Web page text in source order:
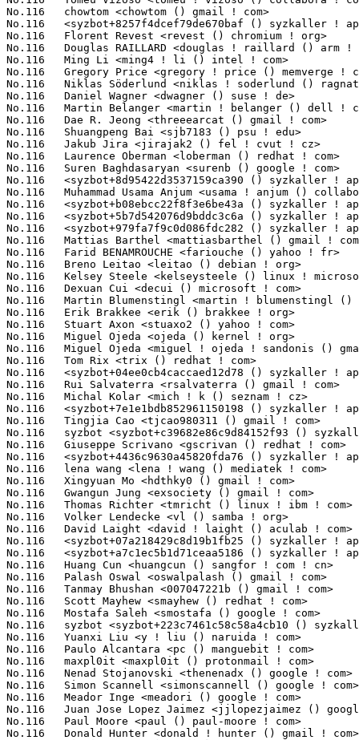
No.116	 chowtom <chowtom () gmail ! com>                                 1(0.10%)	@Unknown                         @Unknown
No.116	 <syzbot+8257f4dcef79de670baf () syzkaller ! appspotmail ! com>   1(0.10%)	@Unknown                         @Unknown
No.116	 Florent Revest <revest () chromium ! org>                        1(0.10%)	@Google                          @Unknown
No.116	 Douglas RAILLARD <douglas ! raillard () arm ! com>               1(0.10%)	@ARM                             @Unknown
No.116	 Ming Li <ming4 ! li () intel ! com>                              1(0.10%)	@Intel                           @Chinese
No.116	 Gregory Price <gregory ! price () memverge ! com>                1(0.10%)	@General Electric                @Unknown
No.116	 Niklas Söderlund <niklas ! soderlund () ragnatech ! se>         1(0.10%)	@Unknown                         @Swede
No.116	 Daniel Wagner <dwagner () suse ! de>                             1(0.10%)	@Novell                          @German
No.116	 Martin Belanger <martin ! belanger () dell ! com>                1(0.10%)	@DELL                            @Unknown
No.116	 Dae R. Jeong <threeearcat () gmail ! com>                        1(0.10%)	@Unknown                         @Unknown
No.116	 Shuangpeng Bai <sjb7183 () psu ! edu>                            1(0.10%)	@Unknown                         @Chinese
No.116	 Jakub Jira <jirajak2 () fel ! cvut ! cz>                         1(0.10%)	@Unknown                         @Czech
No.116	 Laurence Oberman <loberman () redhat ! com>                      1(0.10%)	@Red Hat                         @Unknown
No.116	 Suren Baghdasaryan <surenb () google ! com>                      1(0.10%)	@Google                          @Unknown
No.116	 <syzbot+8d95422d3537159ca390 () syzkaller ! appspotmail ! com>   1(0.10%)	@Unknown                         @Unknown
No.116	 Muhammad Usama Anjum <usama ! anjum () collabora ! com>          1(0.10%)	@Collabora                       @Unknown
No.116	 <syzbot+b08ebcc22f8f3e6be43a () syzkaller ! appspotmail ! com>   1(0.10%)	@Unknown                         @Unknown
No.116	 <syzbot+5b7d542076d9bddc3c6a () syzkaller ! appspotmail ! com>   1(0.10%)	@Unknown                         @Unknown
No.116	 <syzbot+979fa7f9c0d086fdc282 () syzkaller ! appspotmail ! com>   1(0.10%)	@Unknown                         @Unknown
No.116	 Mattias Barthel <mattiasbarthel () gmail ! com>                  1(0.10%)	@Unknown                         @Unknown
No.116	 Farid BENAMROUCHE <fariouche () yahoo ! fr>                      1(0.10%)	@Unknown                         @French
No.116	 Breno Leitao <leitao () debian ! org>                            1(0.10%)	@Debian                          @Brazilian
No.116	 Kelsey Steele <kelseysteele () linux ! microsoft ! com>          1(0.10%)	@Microsoft                       @Unknown
No.116	 Dexuan Cui <decui () microsoft ! com>                            1(0.10%)	@Microsoft                       @Unknown
No.116	 Martin Blumenstingl <martin ! blumenstingl () googlemail ! com>  1(0.10%)	@Unknown                         @Unknown
No.116	 Erik Brakkee <erik () brakkee ! org>                             1(0.10%)	@Unknown                         @Unknown
No.116	 Stuart Axon <stuaxo2 () yahoo ! com>                             1(0.10%)	@Unknown                         @Unknown
No.116	 Miguel Ojeda <ojeda () kernel ! org>                             1(0.10%)	@Unknown                         @Unknown
No.116	 Miguel Ojeda <miguel ! ojeda ! sandonis () gmail ! com>          1(0.10%)	@Unknown                         @Unknown
No.116	 Tom Rix <trix () redhat ! com>                                   1(0.10%)	@Red Hat                         @Unknown
No.116	 <syzbot+04ee0cb4caccaed12d78 () syzkaller ! appspotmail ! com>   1(0.10%)	@Unknown                         @Unknown
No.116	 Rui Salvaterra <rsalvaterra () gmail ! com>                      1(0.10%)	@Unknown                         @Unknown
No.116	 Michal Kolar <mich ! k () seznam ! cz>                           1(0.10%)	@Unknown                         @Czech
No.116	 <syzbot+7e1e1bdb852961150198 () syzkaller ! appspotmail ! com>   1(0.10%)	@Unknown                         @Unknown
No.116	 Tingjia Cao <tjcao980311 () gmail ! com>                         1(0.10%)	@Unknown                         @Chinese
No.116	 syzbot <syzbot+c39682e86c9d84152f93 () syzkaller ! appspotmail ! com> 1(0.10%)	@Unknown                         @Unknown
No.116	 Giuseppe Scrivano <gscrivan () redhat ! com>                     1(0.10%)	@Red Hat                         @Unknown
No.116	 <syzbot+4436c9630a45820fda76 () syzkaller ! appspotmail ! com>   1(0.10%)	@Unknown                         @Unknown
No.116	 lena wang <lena ! wang () mediatek ! com>                        1(0.10%)	@MediaTek                        @Chinese
No.116	 Xingyuan Mo <hdthky0 () gmail ! com>                             1(0.10%)	@Unknown                         @Unknown
No.116	 Gwangun Jung <exsociety () gmail ! com>                          1(0.10%)	@Unknown                         @Unknown
No.116	 Thomas Richter <tmricht () linux ! ibm ! com>                    1(0.10%)	@IBM                             @Unknown
No.116	 Volker Lendecke <vl () samba ! org>                              1(0.10%)	@Unknown                         @Unknown
No.116	 David Laight <david ! laight () aculab ! com>                    1(0.10%)	@Aculab Plc.                     @Unknown
No.116	 <syzbot+07a218429c8d19b1fb25 () syzkaller ! appspotmail ! com>   1(0.10%)	@Unknown                         @Unknown
No.116	 <syzbot+a7c1ec5b1d71ceaa5186 () syzkaller ! appspotmail ! com>   1(0.10%)	@Unknown                         @Unknown
No.116	 Huang Cun <huangcun () sangfor ! com ! cn>                       1(0.10%)	@Unknown                         @Chinese
No.116	 Palash Oswal <oswalpalash () gmail ! com>                        1(0.10%)	@Unknown                         @Unknown
No.116	 Tanmay Bhushan <007047221b () gmail ! com>                       1(0.10%)	@Unknown                         @Unknown
No.116	 Scott Mayhew <smayhew () redhat ! com>                           1(0.10%)	@Red Hat                         @Unknown
No.116	 Mostafa Saleh <smostafa () google ! com>                         1(0.10%)	@Google                          @Unknown
No.116	 syzbot <syzbot+223c7461c58c58a4cb10 () syzkaller ! appspotmail ! com> 1(0.10%)	@Unknown                         @Unknown
No.116	 Yuanxi Liu <y ! liu () naruida ! com>                            1(0.10%)	@Unknown                         @Chinese
No.116	 Paulo Alcantara <pc () manguebit ! com>                          1(0.10%)	@Unknown                         @Unknown
No.116	 maxpl0it <maxpl0it () protonmail ! com>                          1(0.10%)	@Unknown                         @Unknown
No.116	 Nenad Stojanovski <thenenadx () google ! com>                    1(0.10%)	@Google                          @Unknown
No.116	 Simon Scannell <simonscannell () google ! com>                   1(0.10%)	@Google                          @Unknown
No.116	 Meador Inge <meadori () google ! com>                            1(0.10%)	@Google                          @Unknown
No.116	 Juan Jose Lopez Jaimez <jjlopezjaimez () google ! com>           1(0.10%)	@Google                          @Unknown
No.116	 Paul Moore <paul () paul-moore ! com>                            1(0.10%)	@Unknown                         @American
No.116	 Donald Hunter <donald ! hunter () gmail ! com>                   1(0.10%)	@Unknown                         @Unknown